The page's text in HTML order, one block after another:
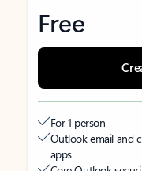
Free
For 1 person
Outlook email and
apps